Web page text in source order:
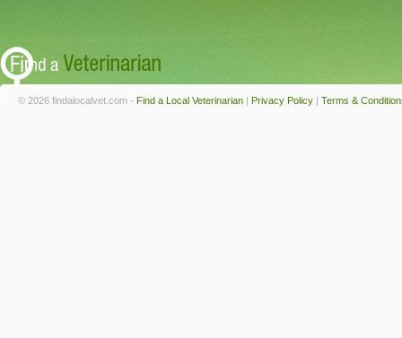
© 2026 findalocalvet.com - Find a Local Veterinarian | Privacy Policy | Terms &